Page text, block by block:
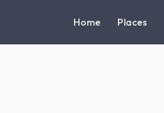
Home Places